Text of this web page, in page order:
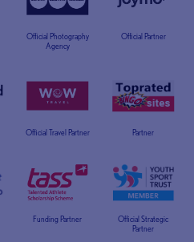
Official Photography
Agency
Official Partner
Official Travel Partner Partner
Funding Partner
Official Strategic
Partner